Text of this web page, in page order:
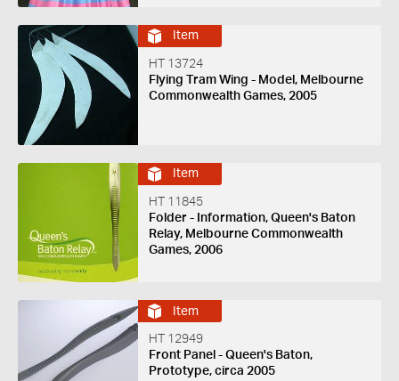
Item
HT 13724
Flying Tram Wing - Model, Melbourne
Commonwealth Games, 2005
Item
HT 11845
Folder - Information, Queen's Baton
Relay, Melbourne Commonwealth
Games, 2006
Item
HT 12949
Front Panel - Queen's Baton,
Prototype, circa 2005